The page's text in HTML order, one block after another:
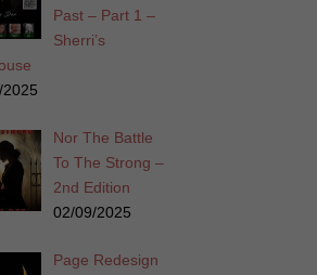
Past – Part 1 –
Sherri’s
Nor The Battle
To The Strong –
2nd Edition
02/09/2025
Page Redesign